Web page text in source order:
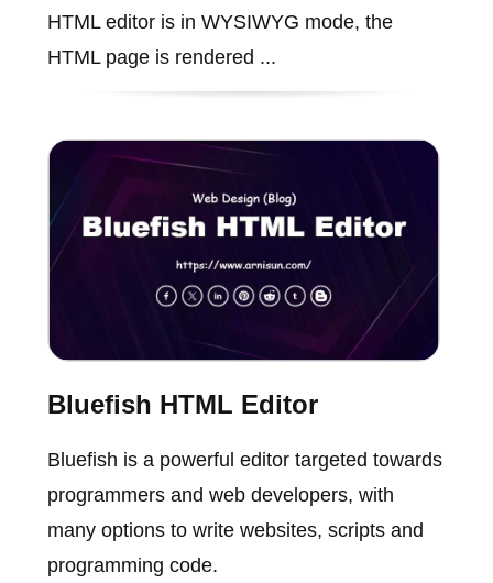
HTML editor is in WYSIWYG mode, the
HTML page is rendered ...
Bluefish HTML Editor
Bluefish is a powerful editor targeted towards
programmers and web developers, with
many options to write websites, scripts and
programming code.